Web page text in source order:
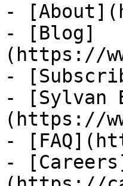
-
- [Blog]
(https://
-
- [Sylvan
(https://
-
-